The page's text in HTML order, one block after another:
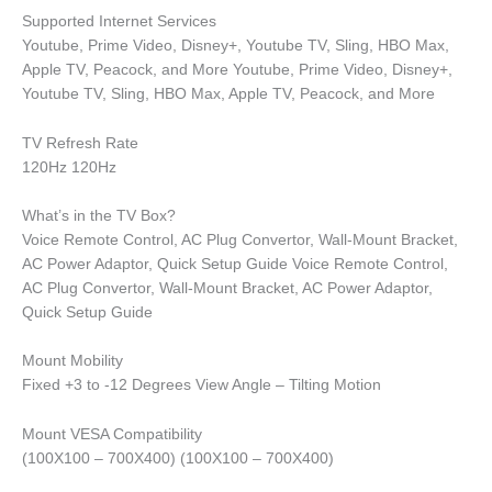
Supported Internet Services
Youtube, Prime Video, Disney+, Youtube TV, Sling, HBO Max,
Apple TV, Peacock, and More Youtube, Prime Video, Disney+,
Youtube TV, Sling, HBO Max, Apple TV, Peacock, and More
TV Refresh Rate
120Hz 120Hz
What’s in the TV Box?
Voice Remote Control, AC Plug Convertor, Wall-Mount Bracket,
AC Power Adaptor, Quick Setup Guide Voice Remote Control,
AC Plug Convertor, Wall-Mount Bracket, AC Power Adaptor,
Quick Setup Guide
Mount Mobility
Fixed +3 to -12 Degrees View Angle – Tilting Motion
Mount VESA Compatibility
(100X100 – 700X400) (100X100 – 700X400)